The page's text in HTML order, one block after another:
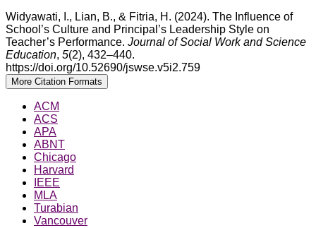
Widyawati, I., Lian, B., & Fitria, H. (2024). The Influence of
School’s Culture and Principal’s Leadership Style on
Teacher’s Performance. Journal of Social Work and Science
Education, 5(2), 432–440.
https://doi.org/10.52690/jswse.v5i2.759
More Citation Formats
ACM
ACS
APA
ABNT
Chicago
Harvard
IEEE
MLA
Turabian
Vancouver